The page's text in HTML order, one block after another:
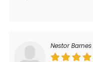
Nestor Barnes